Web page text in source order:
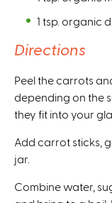
1 tsp. organic
Directions
Peel the carrots
depending on the
they fit into your
Add carrot sticks,
jar.
Combine water,